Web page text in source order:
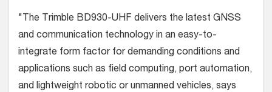
"The Trimble BD930-UHF delivers the latest GNSS
and communication technology in an easy-to-
integrate form factor for demanding conditions and
applications such as field computing, port automation,
and lightweight robotic or unmanned vehicles, says